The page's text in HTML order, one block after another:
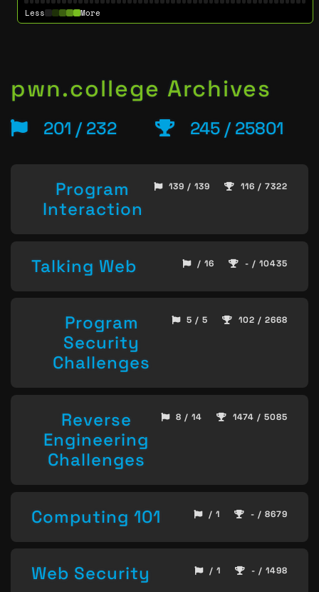
Less More
pwn.college Archives
201 / 232 245 / 25801
Program
Interaction
139 / 139 116 / 7322
Talking Web / 16 - / 10435
Program
Security
Challenges
5 / 5 102 / 2668
Reverse
Engineering
Challenges
8 / 14 1474 / 5085
Computing 101 / 1 - / 8679
Web Security / 1 - / 1498